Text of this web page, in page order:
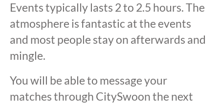
Events typically lasts 2 to 2.5 hours. The
atmosphere is fantastic at the events
and most people stay on afterwards and
mingle.
You will be able to message your
matches through CitySwoon the next